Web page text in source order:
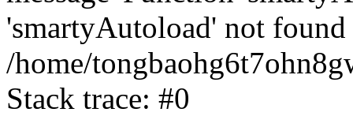
'smartyAutoload' not
/home/
Stack trace: #0